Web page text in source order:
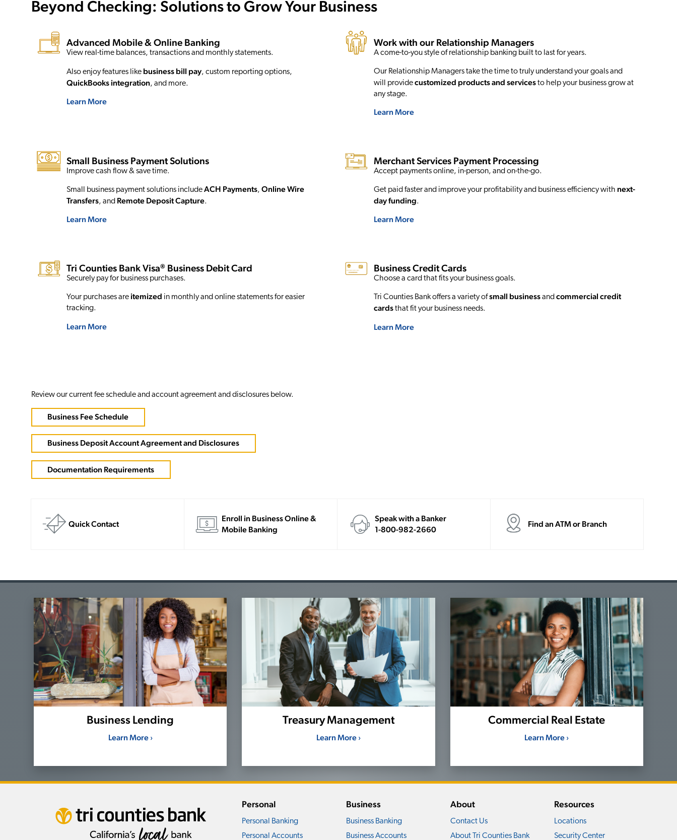
Beyond Checking: Solutions to Grow Your Business
Advanced Mobile & Online Banking
View real-time balances, transactions and monthly statements.
Also enjoy features like business bill pay, custom reporting options,
QuickBooks integration, and more.
Learn More
Work with our Relationship Managers
A come-to-you style of relationship banking built to last for years.
Our Relationship Managers take the time to truly understand your goals and
will providecustomized products and servicesto help your business grow at
any stage.
Learn More
Small Business Payment Solutions
Improve cash flow & save time.
Small business payment solutions includeACH Payments, Online Wire
Transfers, and Remote Deposit Capture.
Learn More
Merchant Services Payment Processing
Accept payments online, in-person, and on-the-go.
Get paid faster and improve your profitability and business efficiency with next-
day funding.
Learn More
Tri Counties Bank Visa® Business Debit Card
Securely pay for business purchases.
Your purchases are itemized in monthly and online statements for easier
tracking.
Learn More
Business Credit Cards
Choose a card that fits your business goals.
Tri Counties Bank offers a variety ofsmall businessand commercial credit
cardsthat fit your business needs.
Learn More
Review our current fee schedule and account agreement and disclosures below.
Business Fee Schedule
Business Deposit Account Agreement and Disclosures
Documentation Requirements
Quick Contact
Enroll in Business Online &
Mobile Banking
Speak with a Banker
1-800-982-2660
Find an ATM or Branch
Business Lending
Learn More ›
Treasury Management
Learn More ›
Commercial Real Estate
Learn More ›
Personal
Personal Banking
Personal Accounts
Business
Business Banking
Business Accounts
About
Contact Us
About Tri Counties Bank
Resources
Locations
Security Center